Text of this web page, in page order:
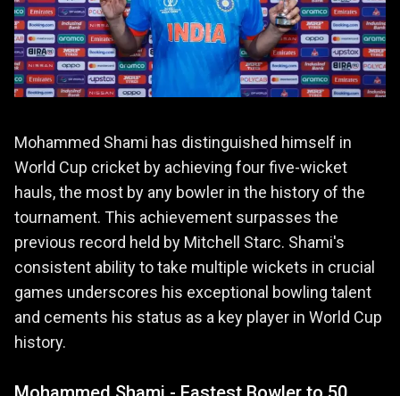
Mohammed Shami has distinguished himself in
World Cup cricket by achieving four five-wicket
hauls, the most by any bowler in the history of the
tournament. This achievement surpasses the
previous record held by Mitchell Starc. Shami's
consistent ability to take multiple wickets in crucial
games underscores his exceptional bowling talent
and cements his status as a key player in World Cup
history.